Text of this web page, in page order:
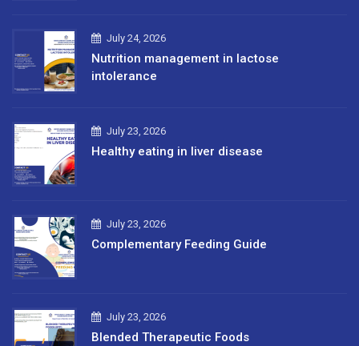
July 24, 2026
Nutrition management in lactose
intolerance
July 23, 2026
Healthy eating in liver disease
July 23, 2026
Complementary Feeding Guide
July 23, 2026
Blended Therapeutic Foods